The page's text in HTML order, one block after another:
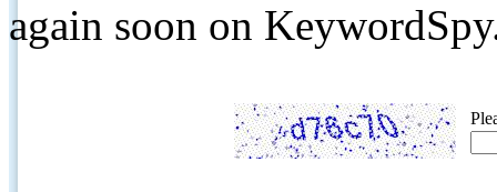
again soon on